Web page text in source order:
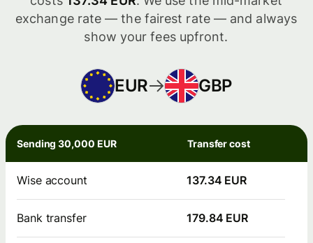
exchange rate — the fairest rate — and always
show your fees upfront.
EUR GBP
Sending 30,000 EUR Transfer cost
Wise account 137.34 EUR
Bank transfer 179.84 EUR